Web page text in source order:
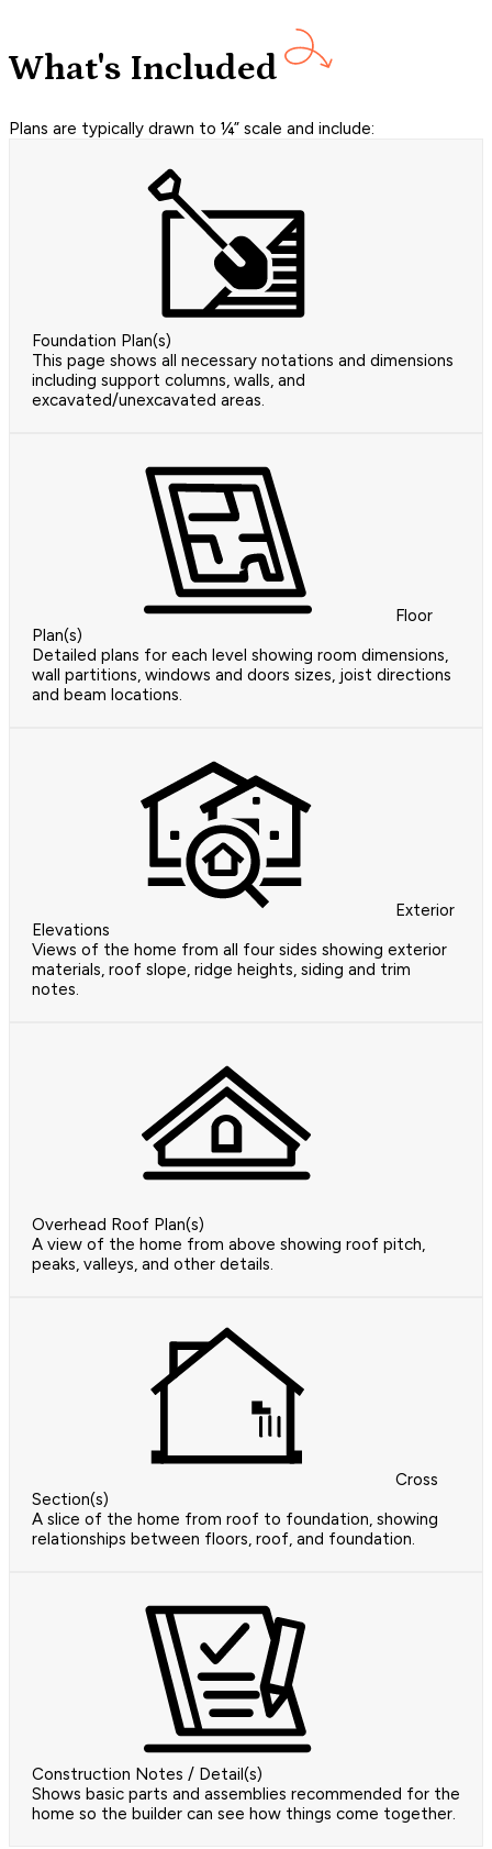
What's Included
Plans are typically drawn to ¼” scale and include:
Foundation Plan(s)
This page shows all necessary notations and dimensions
including support columns, walls, and
excavated/unexcavated areas.
Floor
Plan(s)
Detailed plans for each level showing room dimensions,
wall partitions, windows and doors sizes, joist directions
and beam locations.
Exterior
Elevations
Views of the home from all four sides showing exterior
materials, roof slope, ridge heights, siding and trim
notes.
Overhead Roof Plan(s)
A view of the home from above showing roof pitch,
peaks, valleys, and other details.
Cross
Section(s)
A slice of the home from roof to foundation, showing
relationships between floors, roof, and foundation.
Construction Notes / Detail(s)
Shows basic parts and assemblies recommended for the
home so the builder can see how things come together.